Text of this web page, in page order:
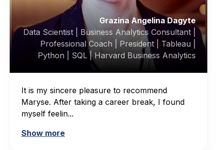
Grazina Angelina Dagyte
Data Scientist | Business Analytics Consultant |
Professional Coach | President | Tableau |
Python | SQL | Harvard Business Analytics
It is my sincere pleasure to recommend
Maryse. After taking a career break, I found
myself feelin...
Show more